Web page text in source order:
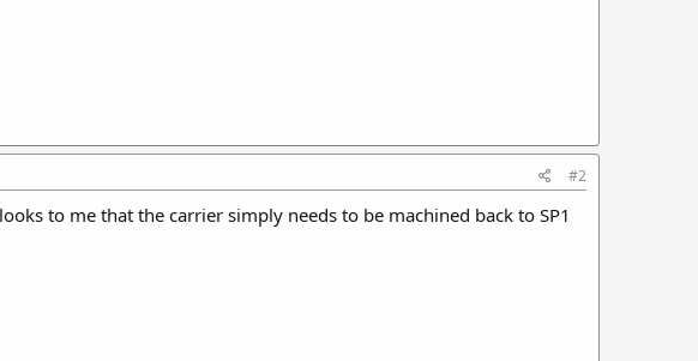
#2
to me that the carrier simply needs to be machined back to SP1